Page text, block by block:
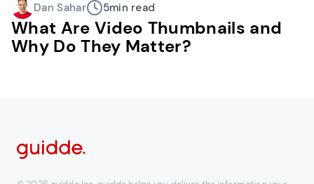
Dan Sahar 5min read
What Are Video Thumbnails and
Why Do They Matter?